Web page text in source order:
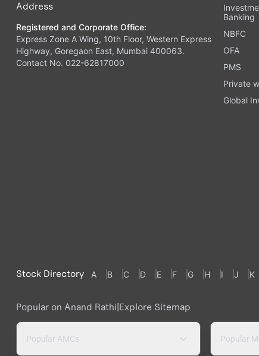
Address
Registered and Corporate Office:
Express Zone A Wing, 10th Floor, Western Express
Highway, Goregaon East, Mumbai 400063.
Contact No. 022-62817000
Banking
NBFC
OFA
PMS
Private
Global
Stock Directory A B C D E F G H I J K
Popular on Anand Rathi|Explore Sitemap
Popular AMCs Popular